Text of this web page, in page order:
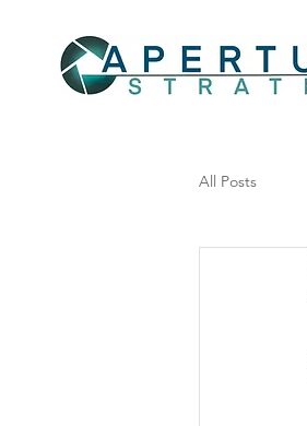
All Posts